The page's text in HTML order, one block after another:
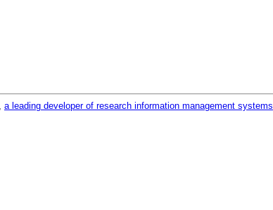
a leading developer of research information management systems